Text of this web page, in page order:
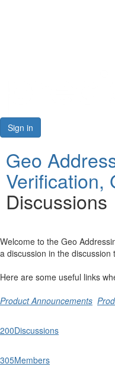
Resources
Sign in
Geo
Verification,
Discussions
Welcome to the Geo
a discussion in the
Here are some useful links
Product Announcements
200Discussions
305Members